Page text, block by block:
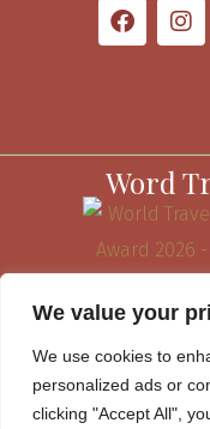
We value your
We use cookies to
personalized ads or
clicking "Accept All",
Word